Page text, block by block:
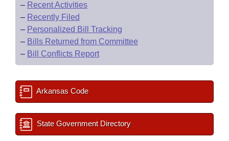
– Recent Activities
– Recently Filed
– Personalized Bill Tracking
– Bills Returned from Committee
– Bill Conflicts Report
Arkansas Code
State Government Directory